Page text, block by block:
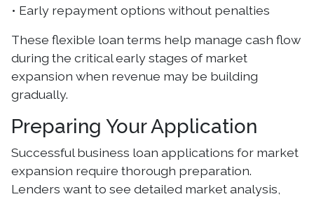
• Early repayment options without penalties
These flexible loan terms help manage cash flow
during the critical early stages of market
expansion when revenue may be building
gradually.
Preparing Your Application
Successful business loan applications for market
expansion require thorough preparation.
Lenders want to see detailed market analysis,